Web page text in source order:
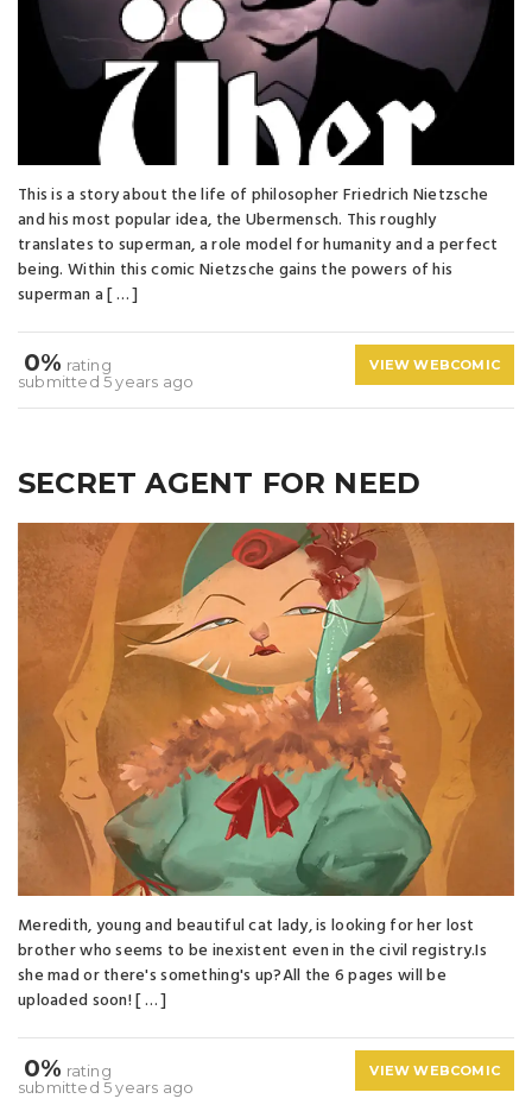
This is a story about the life of philosopher Friedrich Nietzsche
and his most popular idea, the Ubermensch. This roughly
translates to superman, a role model for humanity and a perfect
being. Within this comic Nietzsche gains the powers of his
superman a [ … ]
0% rating
submitted 5 years ago
VIEW WEBCOMIC
SECRET AGENT FOR NEED
Meredith, young and beautiful cat lady, is looking for her lost
brother who seems to be inexistent even in the civil registry.Is
she mad or there's something's up?All the 6 pages will be
uploaded soon! [ … ]
0% rating
submitted 5 years ago
VIEW WEBCOMIC